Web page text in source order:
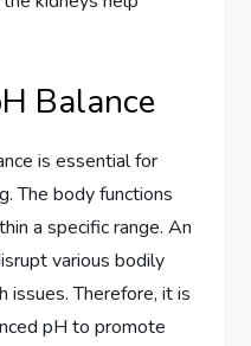
Balance
is essential for
The body functions
a specific range. An
various bodily
issues. Therefore, it is
pH to promote